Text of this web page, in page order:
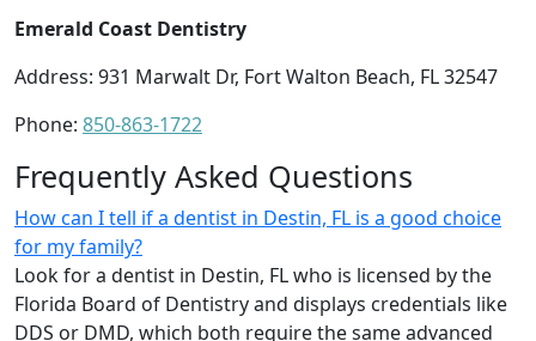
Emerald Coast Dentistry
Address: 931 Marwalt Dr, Fort Walton Beach, FL 32547
Phone: 850-863-1722
Frequently Asked Questions
How can I tell if a dentist in Destin, FL is a good choice
for my family?
Look for a dentist in Destin, FL who is licensed by the
Florida Board of Dentistry and displays credentials like
DDS or DMD, which both require the same advanced